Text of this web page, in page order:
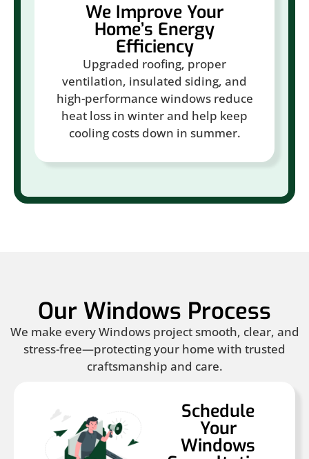
We Improve Your
Home’s Energy
Efficiency
Upgraded roofing, proper
ventilation, insulated siding, and
high-performance windows reduce
heat loss in winter and help keep
cooling costs down in summer.
Our Windows Process
We make every Windows project smooth, clear, and
stress-free—protecting your home with trusted
craftsmanship and care.
Schedule
Your
Windows